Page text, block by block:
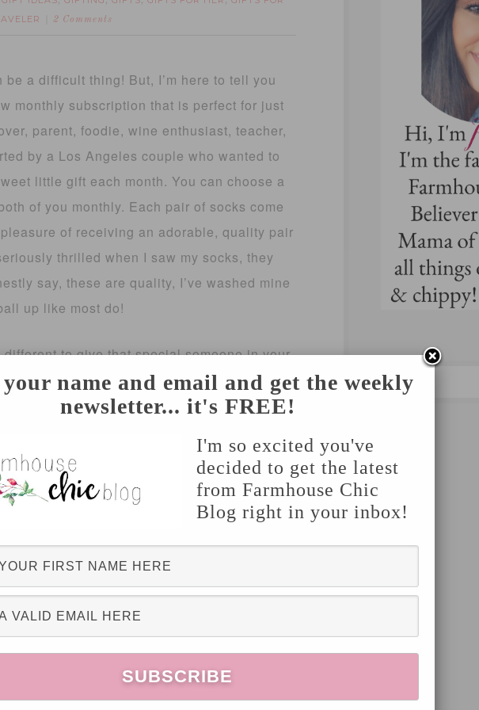
2 Comments
a difficult thing! But, I’m here to tell you
monthly subscription that is perfect for just
parent, foodie, wine enthusiast, teacher,
by a Los Angeles couple who wanted to
little gift each month. You can choose a
of you monthly. Each pair of socks come
of receiving an adorable, quality pair
thrilled when I saw my socks, they
say, these are quality, I’ve washed mine
up like most do!
to give that special someone in your
the gift that keeps giving!
name and email and get the weekly
newsletter... it's FREE!
I'm so excited you've
decided to get the latest
from Farmhouse Chic
Blog right in your inbox!